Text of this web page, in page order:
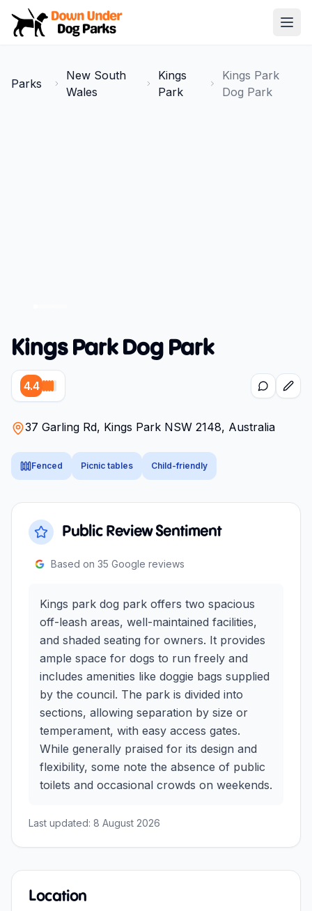
Down Under Dog Parks
Parks
Parks
New South
Wales
Kings
Park
Kings Park
Dog Park
Kings Park Dog Park
4.4
37 Garling Rd, Kings Park NSW 2148, Australia
Fenced Picnic tables Child-friendly
Public Review Sentiment
Based on 35 Google reviews
Kings park dog park offers two spacious
off-leash areas, well-maintained facilities,
and shaded seating for owners. It provides
ample space for dogs to run freely and
includes amenities like doggie bags supplied
by the council. The park is divided into
sections, allowing separation by size or
temperament, with easy access gates.
While generally praised for its design and
flexibility, some note the absence of public
toilets and occasional crowds on weekends.
Last updated: 8 August 2026
Location